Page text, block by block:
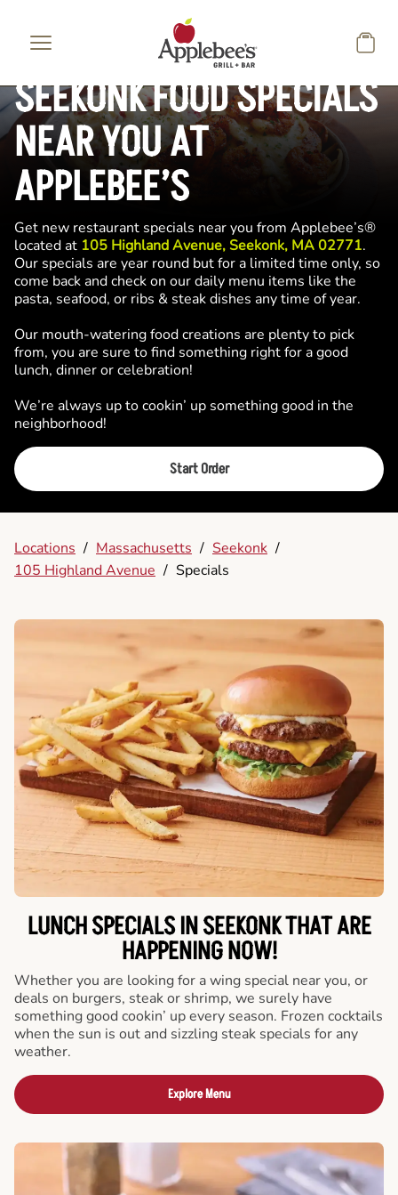
SEEKONK FOOD SPECIALS
NEAR YOU AT
APPLEBEE’S
Get new restaurant specials near you from Applebee’s®
located at 105 Highland Avenue, Seekonk, MA 02771.
Our specials are year round but for a limited time only, so
come back and check on our daily menu items like the
pasta, seafood, or ribs & steak dishes any time of year.
Our mouth-watering food creations are plenty to pick
from, you are sure to find something right for a good
lunch, dinner or celebration!
We’re always up to cookin’ up something good in the
neighborhood!
Start Order
Locations / Massachusetts / Seekonk /
105 Highland Avenue / Specials
LUNCH SPECIALS IN SEEKONK THAT ARE
HAPPENING NOW!
Whether you are looking for a wing special near you, or
deals on burgers, steak or shrimp, we surely have
something good cookin’ up every season. Frozen cocktails
when the sun is out and sizzling steak specials for any
weather.
Explore Menu